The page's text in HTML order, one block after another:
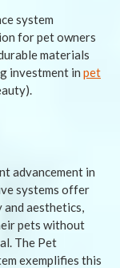
system
for pet owners
materials
investment in pet
advancement in
systems offer
aesthetics,
pets without
The Pet
exemplifies this